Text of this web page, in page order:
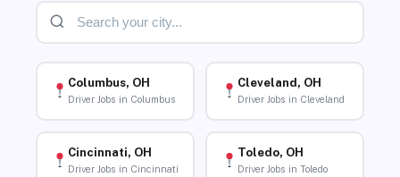
Columbus, OH
Driver Jobs in Columbus
Cleveland, OH
Driver Jobs in Cleveland
Cincinnati, OH
Driver Jobs in Cincinnati
Toledo, OH
Driver Jobs in Toledo